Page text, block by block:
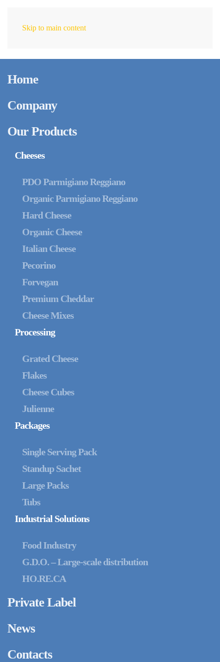
Skip to main content
Home
Company
Our Products
Cheeses
PDO Parmigiano Reggiano
Organic Parmigiano Reggiano
Hard Cheese
Organic Cheese
Italian Cheese
Pecorino
Forvegan
Premium Cheddar
Cheese Mixes
Processing
Grated Cheese
Flakes
Cheese Cubes
Julienne
Packages
Single Serving Pack
Standup Sachet
Large Packs
Tubs
Industrial Solutions
Food Industry
G.D.O. – Large-scale distribution
HO.RE.CA
Private Label
News
Contacts